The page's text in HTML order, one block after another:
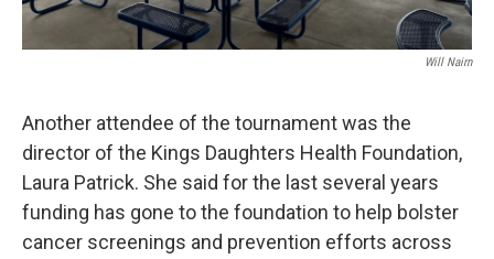
Will Nairn
Another attendee of the tournament was the
director of the Kings Daughters Health Foundation,
Laura Patrick. She said for the last several years
funding has gone to the foundation to help bolster
cancer screenings and prevention efforts across